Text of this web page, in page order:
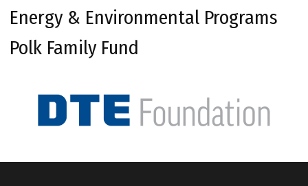
Energy & Environmental Programs
Polk Family Fund